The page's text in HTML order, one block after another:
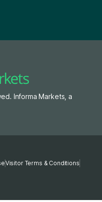
Informa Markets, a
Visitor Terms & Conditions